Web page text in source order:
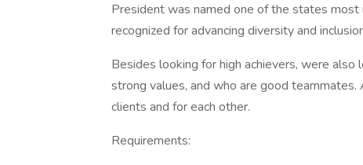
President was named one of the states most
recognized for advancing diversity and
Besides looking for high achievers, were
strong values, and who are good
clients and for each other.
Requirements: